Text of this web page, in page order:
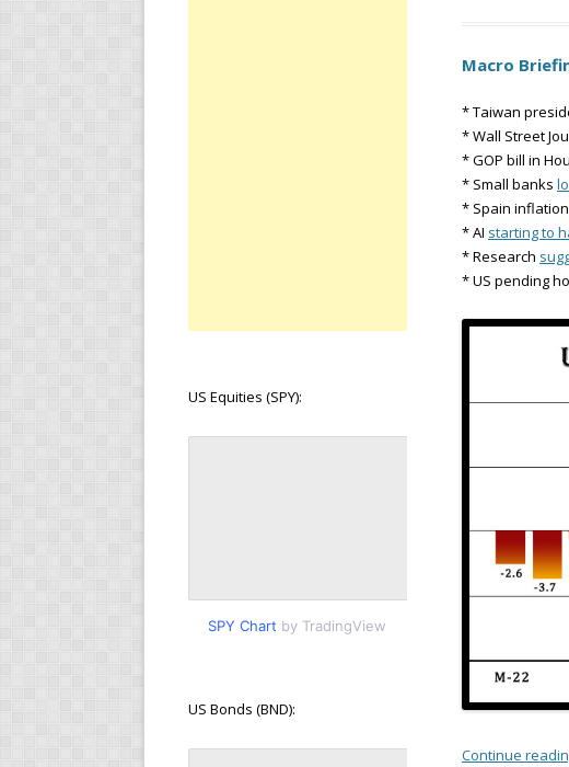
Macro
* Taiwan
* Wall Street
* GOP bill in
* Small banks
* Spain inflation
* AI starting to
* Research
* US pending
Continue
US Equities (SPY):
SPY Chart by TradingView
US Bonds (BND):